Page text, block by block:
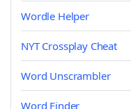
Wordle Helper
NYT Crossplay Cheat
Word Unscrambler
Word Finder